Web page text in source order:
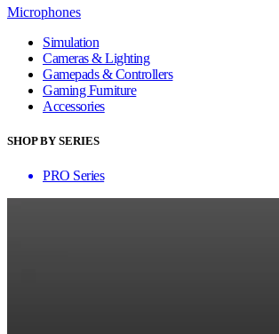
Microphones
Simulation
Cameras & Lighting
Gamepads & Controllers
Gaming Furniture
Accessories
SHOP BY SERIES
PRO Series